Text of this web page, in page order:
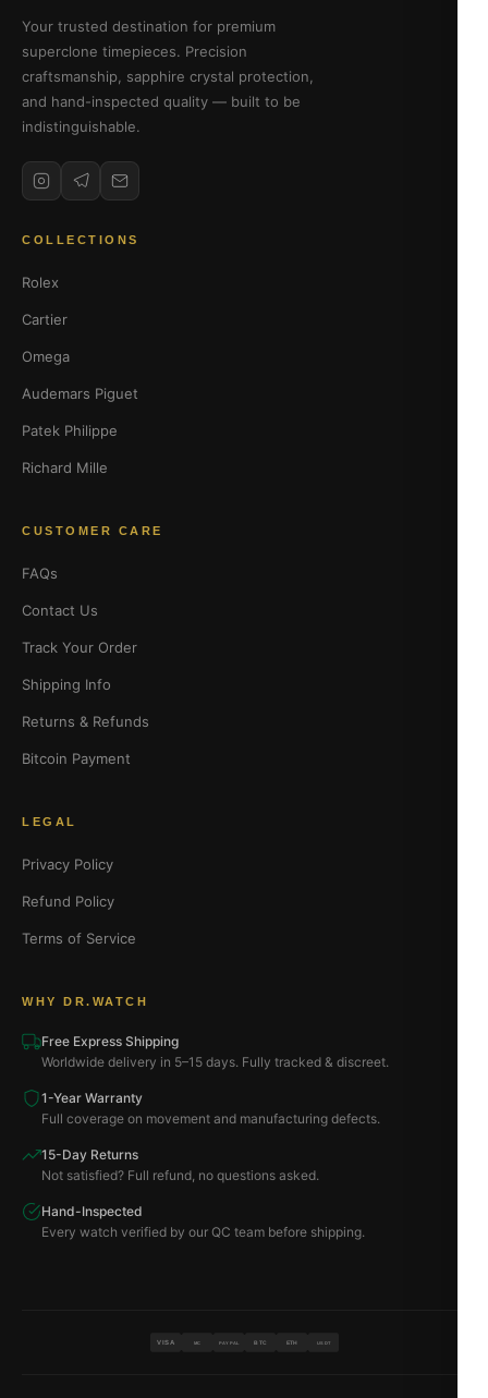
Your trusted destination for premium
superclone timepieces. Precision
craftsmanship, sapphire crystal protection,
and hand-inspected quality — built to be
indistinguishable.
COLLECTIONS
Rolex
Cartier
Omega
Audemars Piguet
Patek Philippe
Richard Mille
CUSTOMER CARE
FAQs
Contact Us
Track Your Order
Shipping Info
Returns & Refunds
Bitcoin Payment
LEGAL
Privacy Policy
Refund Policy
Terms of Service
WHY DR.WATCH
Free Express Shipping
Worldwide delivery in 5–15 days. Fully tracked & discreet.
1-Year Warranty
Full coverage on movement and manufacturing defects.
15-Day Returns
Not satisfied? Full refund, no questions asked.
Hand-Inspected
Every watch verified by our QC team before shipping.
VISA MC PAYPAL BTC ETH USDT